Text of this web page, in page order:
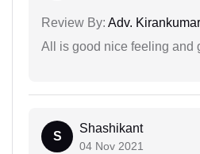
Review By: Adv.
All is good nice feeling and
S
Shashikant
04 Nov 2021